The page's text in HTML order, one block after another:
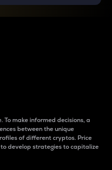
make informed decisions, a
between the unique
of different cryptos. Price
develop strategies to capitalize